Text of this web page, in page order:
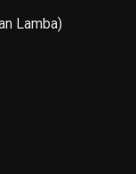
Lamba)